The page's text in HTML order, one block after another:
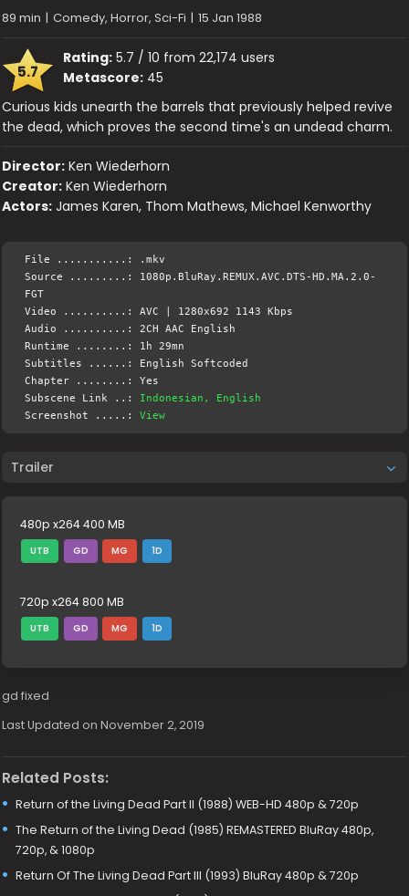
89 min | Comedy, Horror, Sci-Fi | 15 Jan 1988
5.7
Rating: 5.7 / 10 from 22,174 users
Metascore: 45
Curious kids unearth the barrels that previously helped revive
the dead, which proves the second time's an undead charm.
Director: Ken Wiederhorn
Creator: Ken Wiederhorn
Actors: James Karen, Thom Mathews, Michael Kenworthy
File ...........: .mkv
Source .........: 1080p.BluRay.REMUX.AVC.DTS-HD.MA.2.0-
FGT
Video ..........: AVC | 1280x692 1143 Kbps
Audio ..........: 2CH AAC English
Runtime ........: 1h 29mn
Subtitles ......: English Softcoded
Chapter ........: Yes
Subscene Link ..: Indonesian, English
Screenshot .....:View
Trailer
480p x264 400 MB
UTB GD MG 1D
720p x264 800 MB
UTB GD MG 1D
gd fixed
Last Updated on November 2, 2019
Related Posts:
Return of the Living Dead Part II (1988) WEB-HD 480p & 720p
The Return of the Living Dead (1985) REMASTERED BluRay 480p,
720p, & 1080p
Return Of The Living Dead Part III (1993) BluRay 480p & 720p